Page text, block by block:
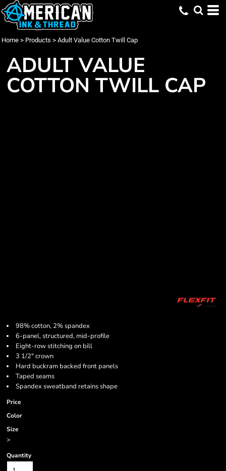
Home > Products > Adult Value Cotton Twill Cap
ADULT VALUE
COTTON TWILL CAP
98% cotton, 2% spandex
6-panel, structured, mid-profile
Eight-row stitching on bill
3 1/2" crown
Hard buckram backed front panels
Taped seams
Spandex sweatband retains shape
Price
Color
Size
>
Quantity